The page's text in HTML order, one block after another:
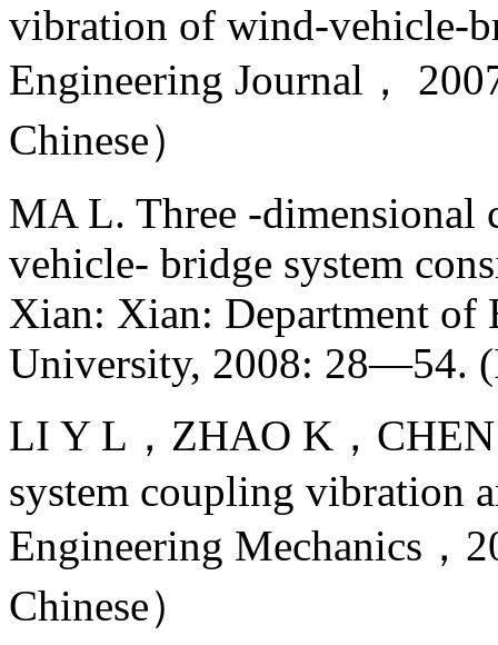
vibration of wind-vehicle-
Engineering Journal，
Chinese）
MA L. Three -
vehicle- bridge system
Xian: Xian: Department of
University, 2008: 28—54.
LI Y L，ZHAO K，
system coupling vibration
Engineering Mechanics
Chinese）